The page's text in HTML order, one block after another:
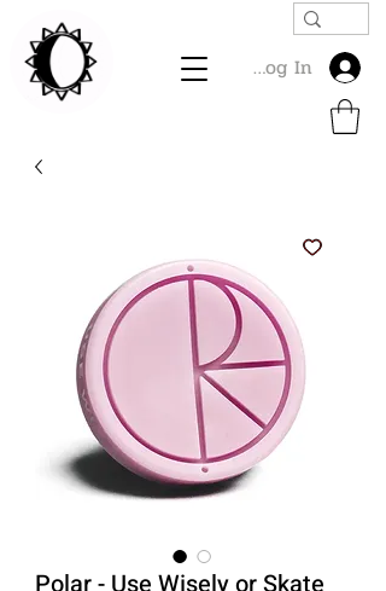
Log In
Polar - Use Wisely or Skate